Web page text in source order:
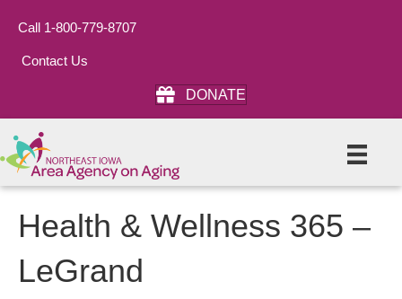
Call 1-800-779-8707
Contact Us
DONATE
Health & Wellness 365 –
LeGrand